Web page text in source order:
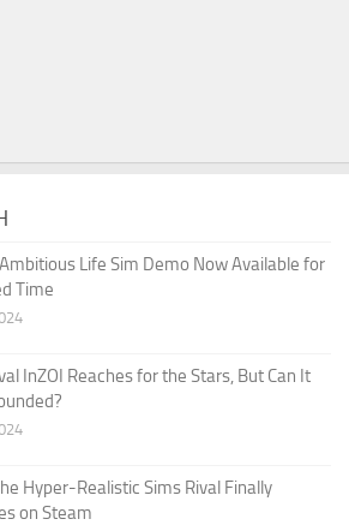
Ambitious Life Sim Demo Now Available for
Time
InZOI Reaches for the Stars, But Can It
Hyper-Realistic Sims Rival Finally
on Steam